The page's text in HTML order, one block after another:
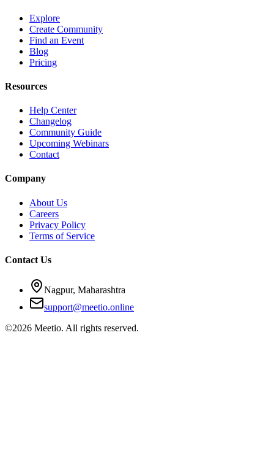
Explore
Create Community
Find an Event
Blog
Pricing
Resources
Help Center
Changelog
Community Guide
Upcoming Webinars
Contact
Company
About Us
Careers
Privacy Policy
Terms of Service
Contact Us
Nagpur, Maharashtra
support@meetio.online
©2026 Meetio. All rights reserved.